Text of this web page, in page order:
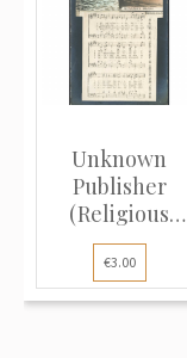
Unknown
Publisher
(Religious
Postcard):
Dove...
€3.00